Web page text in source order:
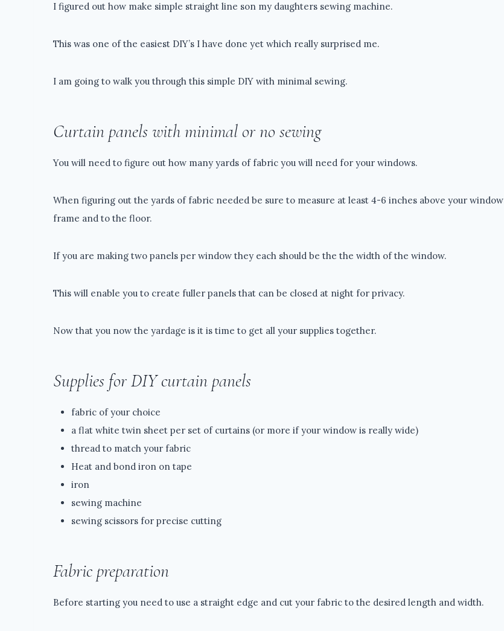
I figured out how make simple straight line son my daughters sewing machine.
This was one of the easiest DIY’s I have done yet which really surprised me.
I am going to walk you through this simple DIY with minimal sewing.
Curtain panels with minimal or no sewing
You will need to figure out how many yards of fabric you will need for your windows.
When figuring out the yards of fabric needed be sure to measure at least 4-6 inches above your window
frame and to the floor.
If you are making two panels per window they each should be the the width of the window.
This will enable you to create fuller panels that can be closed at night for privacy.
Now that you now the yardage is it is time to get all your supplies together.
Supplies for DIY curtain panels
fabric of your choice
a flat white twin sheet per set of curtains (or more if your window is really wide)
thread to match your fabric
Heat and bond iron on tape
iron
sewing machine
sewing scissors for precise cutting
Fabric preparation
Before starting you need to use a straight edge and cut your fabric to the desired length and width.